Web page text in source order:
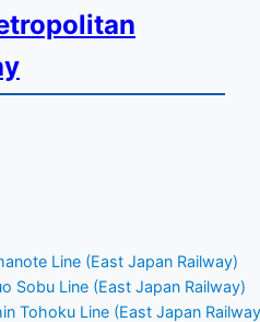
Line (East Japan Railway)
Sobu Line (East Japan Railway)
Tohoku Line (East Japan